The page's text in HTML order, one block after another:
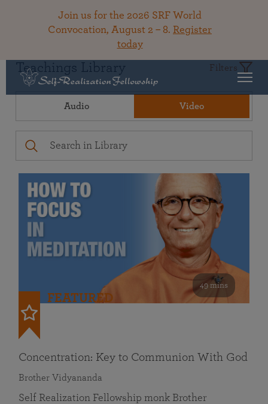
Join us for the 2026 SRF World
Convocation, August 2 – 8. Register
today
Teachings Library Filters
Audio Video
49 mins
FEATURED
Concentration: Key to Communion With God
Brother Vidyananda
Self Realization Fellowship monk Brother